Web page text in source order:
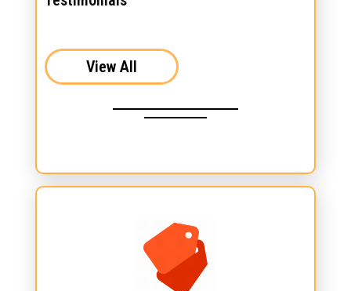
View All